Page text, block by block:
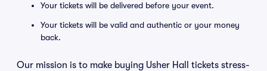
Your tickets will be delivered before your event.
Your tickets will be valid and authentic or your money
back.
Our mission is to make buying Usher Hall tickets stress-